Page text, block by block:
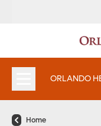
ORLANDO
Home